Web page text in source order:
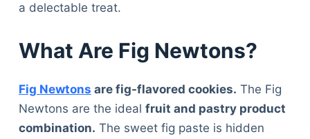
a delectable treat.
What Are Fig Newtons?
Fig Newtons are fig-flavored cookies. The Fig
Newtons are the ideal fruit and pastry product
combination. The sweet fig paste is hidden